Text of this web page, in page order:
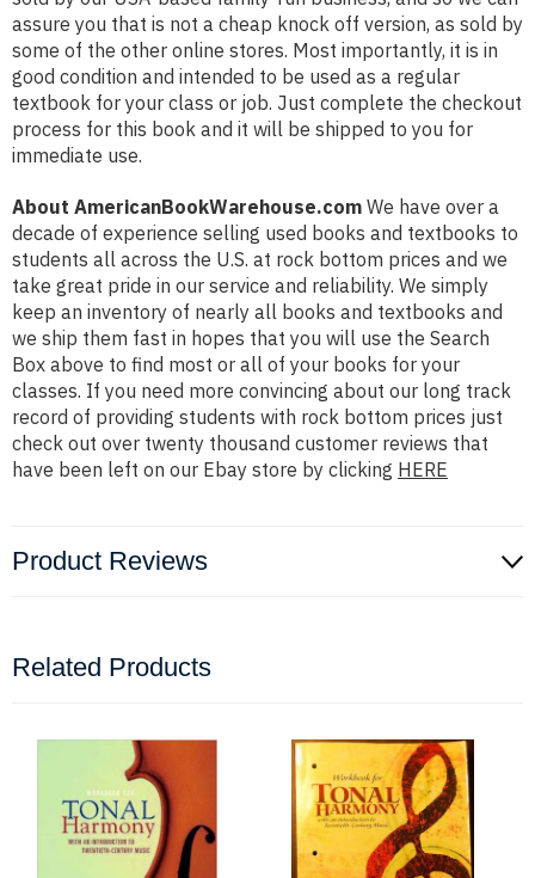
assure you that is not a cheap knock off version, as sold by
some of the other online stores. Most importantly, it is in
good condition and intended to be used as a regular
textbook for your class or job. Just complete the checkout
process for this book and it will be shipped to you for
immediate use.
About AmericanBookWarehouse.com We have over a
decade of experience selling used books and textbooks to
students all across the U.S. at rock bottom prices and we
take great pride in our service and reliability. We simply
keep an inventory of nearly all books and textbooks and
we ship them fast in hopes that you will use the Search
Box above to find most or all of your books for your
classes. If you need more convincing about our long track
record of providing students with rock bottom prices just
check out over twenty thousand customer reviews that
have been left on our Ebay store by clicking HERE
Product Reviews
Related Products